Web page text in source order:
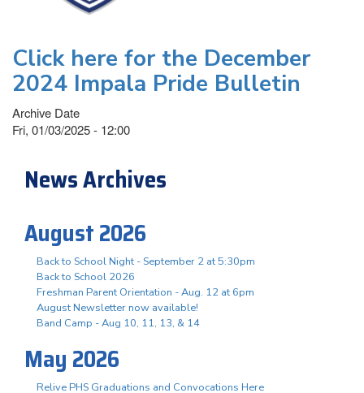
Click here for the December
2024 Impala Pride Bulletin
Archive Date
Fri, 01/03/2025 - 12:00
News Archives
August 2026
Back to School Night - September 2 at 5:30pm
Back to School 2026
Freshman Parent Orientation - Aug. 12 at 6pm
August Newsletter now available!
Band Camp - Aug 10, 11, 13, & 14
May 2026
Relive PHS Graduations and Convocations Here